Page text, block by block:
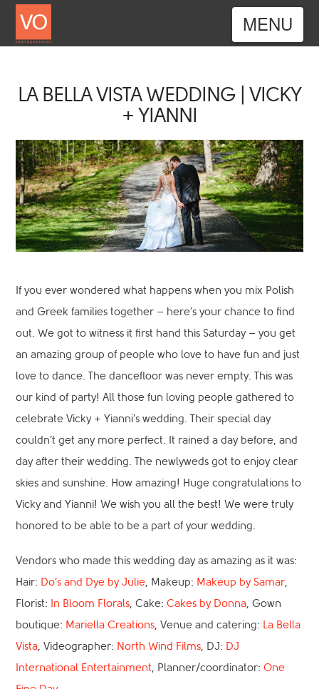
LA BELLA VISTA WEDDING | VICKY
+ YIANNI
If you ever wondered what happens when you mix Polish
and Greek families together – here’s your chance to find
out. We got to witness it first hand this Saturday – you get
an amazing group of people who love to have fun and just
love to dance. The dancefloor was never empty. This was
our kind of party! All those fun loving people gathered to
celebrate Vicky + Yianni’s wedding. Their special day
couldn’t get any more perfect. It rained a day before, and
day after their wedding. The newlyweds got to enjoy clear
skies and sunshine. How amazing! Huge congratulations to
Vicky and Yianni! We wish you all the best! We were truly
honored to be able to be a part of your wedding.
Vendors who made this wedding day as amazing as it was:
Hair: Do’s and Dye by Julie, Makeup: Makeup by Samar,
Florist: In Bloom Florals, Cake:Cakes by Donna, Gown
boutique: Mariella Creations, Venue and catering: La Bella
Vista, Videographer: North Wind Films, DJ: DJ
International Entertainment, Planner/coordinator:One